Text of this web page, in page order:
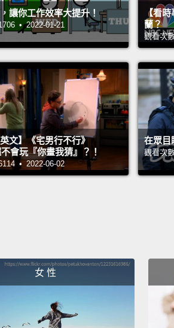
he lives.
"There's one thing
plumbing, build furniture,
back when necessary, all
for anything. There's
for love and respect, and
two things has no place in
I remember that scene
life where I came out and
really quite happy, to tell
and I guess that's
means happy too.
I
讓你工作效率大提升！
• 2022-01-21
【看
蘭？
觀看次
文】《宅男行不行》
會玩『你畫我猜』？！
• 2022-06-02
在眾目
觀看次
女 性